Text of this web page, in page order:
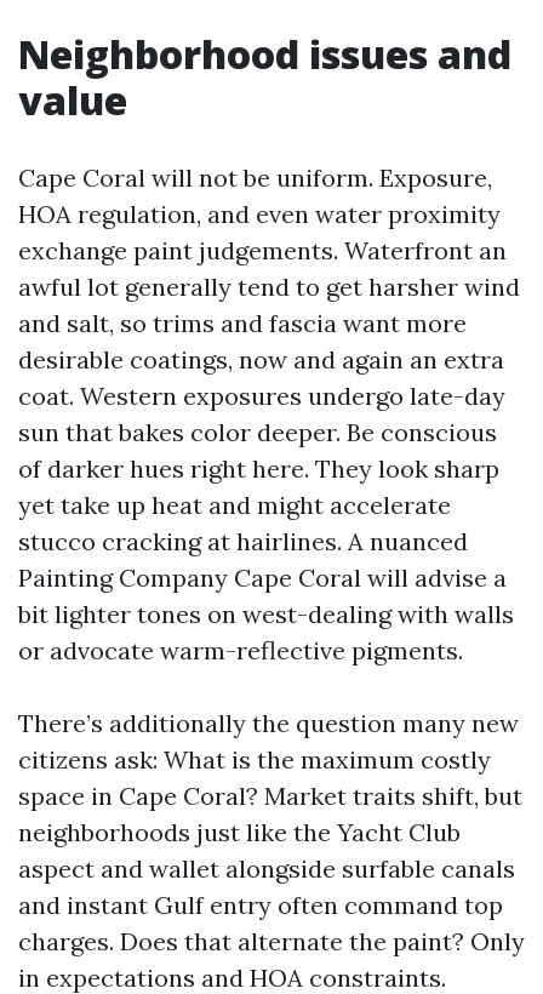
Neighborhood issues and
value
Cape Coral will not be uniform. Exposure,
HOA regulation, and even water proximity
exchange paint judgements. Waterfront an
awful lot generally tend to get harsher wind
and salt, so trims and fascia want more
desirable coatings, now and again an extra
coat. Western exposures undergo late-day
sun that bakes color deeper. Be conscious
of darker hues right here. They look sharp
yet take up heat and might accelerate
stucco cracking at hairlines. A nuanced
Painting Company Cape Coral will advise a
bit lighter tones on west-dealing with walls
or advocate warm-reflective pigments.
There’s additionally the question many new
citizens ask: What is the maximum costly
space in Cape Coral? Market traits shift, but
neighborhoods just like the Yacht Club
aspect and wallet alongside surfable canals
and instant Gulf entry often command top
charges. Does that alternate the paint? Only
in expectations and HOA constraints.